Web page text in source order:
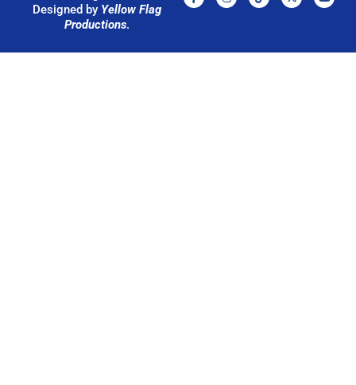
Designed by Yellow Flag
Productions.